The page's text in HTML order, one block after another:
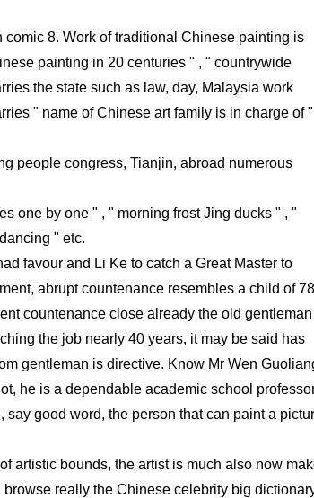
8. Work of traditional Chinese painting is
painting in 20 centuries " , " countrywide
the state such as law, day, Malaysia work
" name of Chinese art family is in charge of "
people congress, Tianjin, abroad numerous
one by one " , " morning frost Jing ducks " , "
" etc.
favour and Li Ke to catch a Great Master to
abrupt countenance resembles a child of 78
countenance close already the old gentleman
the job nearly 40 years, it may be said has
gentleman is directive. Know Mr Wen
he is a dependable academic school
good word, the person that can paint a
artistic bounds, the artist is much also now
really the Chinese celebrity big